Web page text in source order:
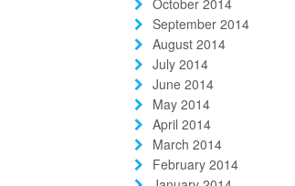
October 2014
September 2014
August 2014
July 2014
June 2014
May 2014
April 2014
March 2014
February 2014